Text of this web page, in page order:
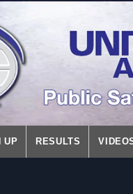
UP RESULTS